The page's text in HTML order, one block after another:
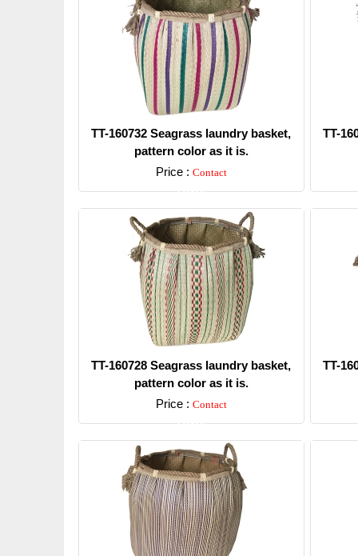
TT-160732 Seagrass laundry basket,
pattern color as it is.
Price : Contact
Detail
TT-
TT-160728 Seagrass laundry basket,
pattern color as it is.
Price : Contact
Detail
TT-